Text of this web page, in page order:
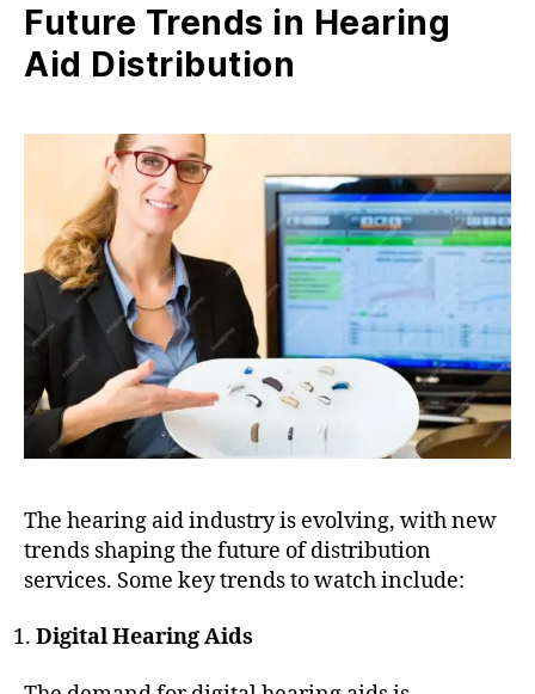
Future Trends in Hearing
Aid Distribution
The hearing aid industry is evolving, with new
trends shaping the future of distribution
services. Some key trends to watch include:
Digital Hearing Aids